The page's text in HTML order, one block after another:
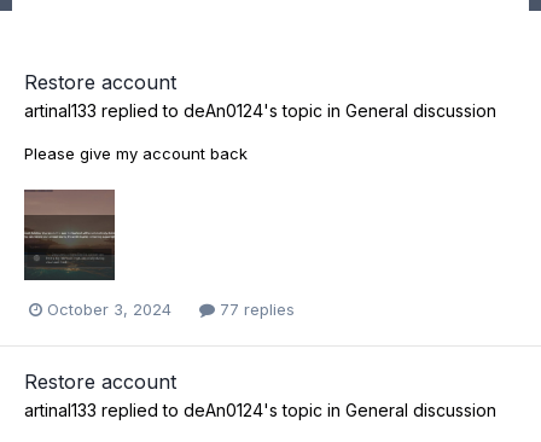
Restore account
artinal133 replied to deAn0124's topic in General discussion
Please give my account back
October 3, 2024 77 replies
Restore account
artinal133 replied to deAn0124's topic in General discussion